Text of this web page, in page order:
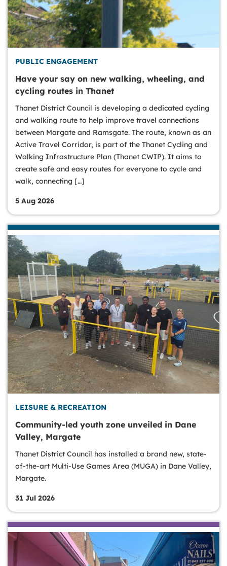
PUBLIC ENGAGEMENT
Have your say on new walking, wheeling, and
cycling routes in Thanet
Thanet District Council is developing a dedicated cycling
and walking route to help improve travel connections
between Margate and Ramsgate. The route, known as an
Active Travel Corridor, is part of the Thanet Cycling and
Walking Infrastructure Plan (Thanet CWIP). It aims to
create safe and easy routes for everyone to cycle and
walk, connecting […]
5 Aug 2026
LEISURE & RECREATION
Community-led youth zone unveiled in Dane
Valley, Margate
Thanet District Council has installed a brand new, state-
of-the-art Multi-Use Games Area (MUGA) in Dane Valley,
Margate.
31 Jul 2026